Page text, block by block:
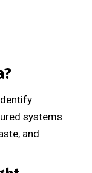
systems
and